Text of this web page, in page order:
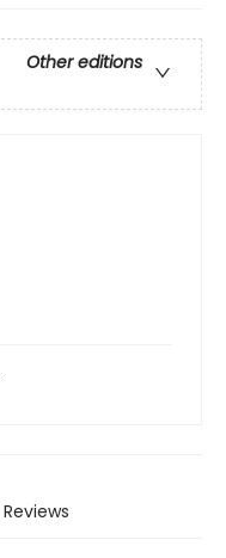
Other editions
Reviews